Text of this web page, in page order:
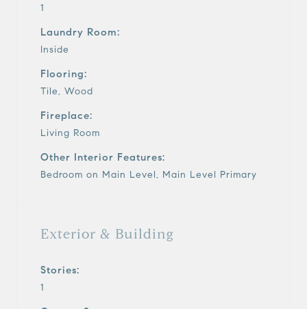
1
Laundry Room:
Inside
Flooring:
Tile, Wood
Fireplace:
Living Room
Other Interior Features:
Bedroom on Main Level, Main Level Primary
Exterior & Building
Stories:
1